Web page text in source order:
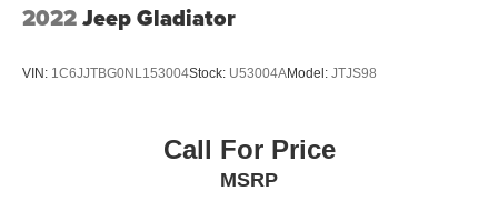
2022Jeep Gladiator
VIN: 1C6JJTBG0NL153004Stock: U53004AModel: JTJS98
Call For Price
MSRP